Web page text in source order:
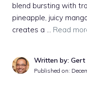
blend bursting with
pineapple, juicy
creates a … Read
Written by: Gert
Published on: